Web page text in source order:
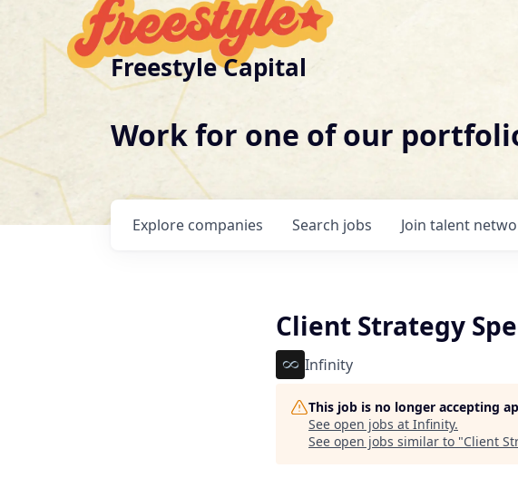
Freestyle Capital
Work for one of our
Search jobs
Explore companies Join talent
Client Strategy
Infinity
This job is no longer accepting
See open jobs at Infinity.
See open jobs similar to "Client